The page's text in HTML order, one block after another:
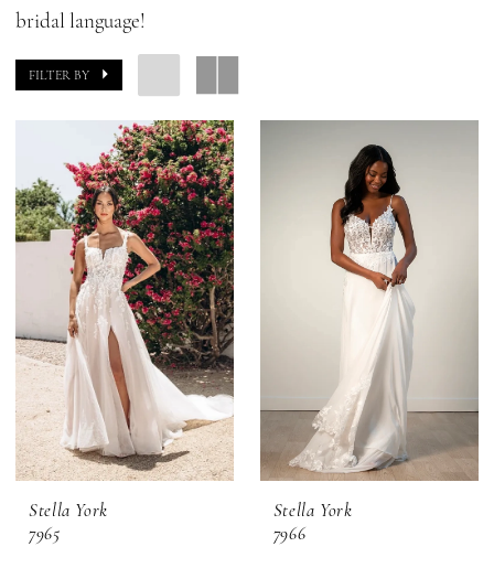
bridal language!
FILTER BY
Stella York
7965
Stella York
7966